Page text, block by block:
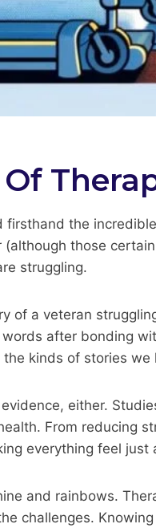
firsthand the
those
struggling.
of a veteran
after bonding
kinds of stories we
either.
From reducing
everything feel
and rainbows.
challenges.